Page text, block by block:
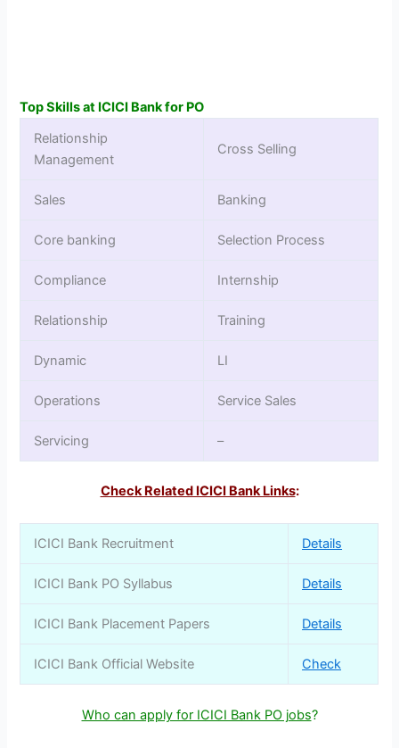
Top Skills at ICICI Bank for PO
Relationship
Management
Cross Selling
Sales Banking
Core banking Selection Process
Compliance Internship
Relationship Training
Dynamic LI
Operations Service Sales
Servicing –
Check Related ICICI Bank Links:
ICICI Bank Recruitment Details
ICICI Bank PO Syllabus Details
ICICI Bank Placement Papers Details
ICICI Bank Official Website Check
Who can apply for ICICI Bank PO jobs?